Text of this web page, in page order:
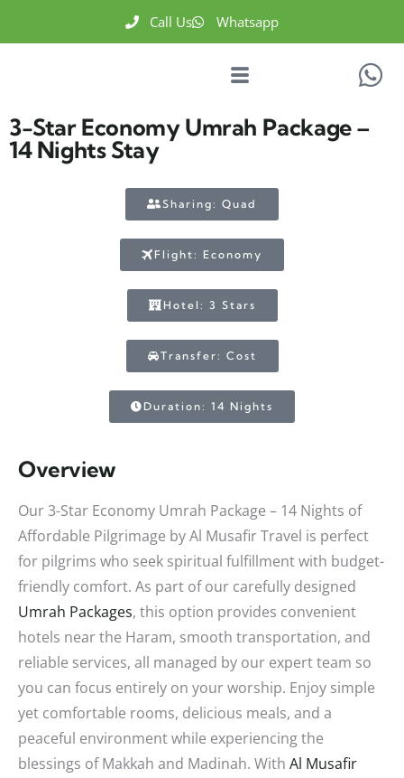
Call Us Whatsapp
3-Star Economy Umrah Package –
14 Nights Stay
Sharing: Quad
Flight: Economy
Hotel: 3 Stars
Transfer: Cost
Duration: 14 Nights
Overview
Our 3-Star Economy Umrah Package – 14 Nights of
Affordable Pilgrimage by Al Musafir Travel is perfect
for pilgrims who seek spiritual fulfillment with budget-
friendly comfort. As part of our carefully designed
Umrah Packages, this option provides convenient
hotels near the Haram, smooth transportation, and
reliable services, all managed by our expert team so
you can focus entirely on your worship. Enjoy simple
yet comfortable rooms, delicious meals, and a
peaceful environment while experiencing the
blessings of Makkah and Madinah. With Al Musafir